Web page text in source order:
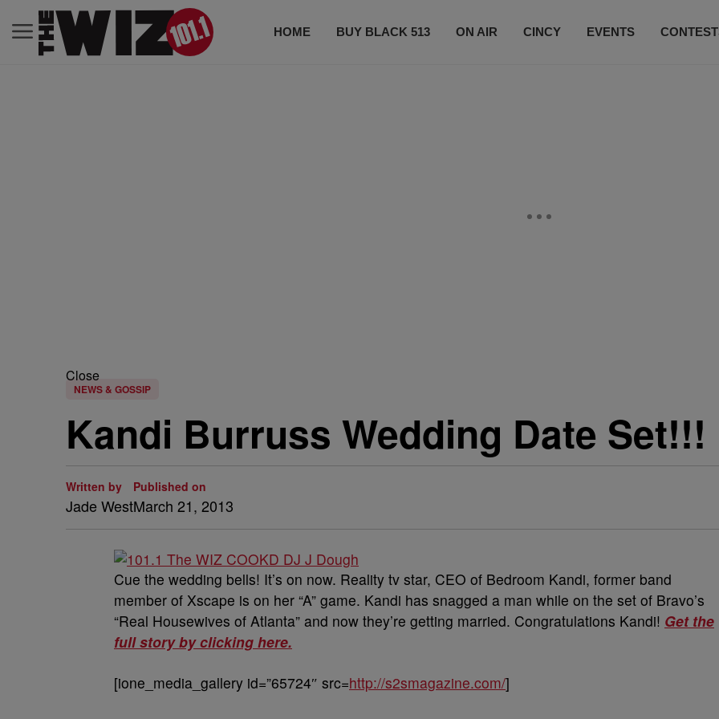
HOME BUY BLACK 513 ON AIR CINCY EVENTS
Close
NEWS & GOSSIP
Kandi Burruss Wedding Date Set!!!
Written by
Jade West
Published on
March 21, 2013
Cue the wedding bells! It’s on now. Reality tv star, CEO of Bedroom Kandi, former band
member of Xscape is on her “A” game. Kandi has snagged a man while on the set of Bravo’s
“Real Housewives of Atlanta” and now they’re getting married. Congratulations Kandi! Get the
full story by clicking here.
[ione_media_gallery id=”65724″ src=http://s2smagazine.com/]